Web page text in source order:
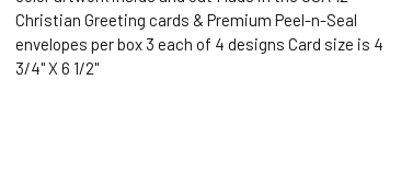
Christian Greeting cards & Premium Peel-n-Seal
envelopes per box 3 each of 4 designs Card size is 4
3/4" X 6 1/2"